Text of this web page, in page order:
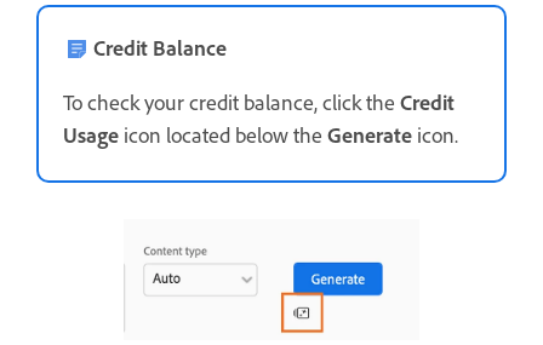
Credit Balance
To check your credit balance, click the Credit
Usage icon located below the Generate icon.